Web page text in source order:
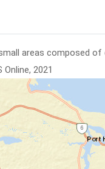
areas composed of
2021